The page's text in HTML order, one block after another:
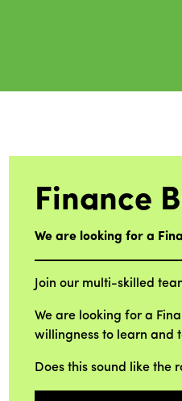
Finance
We are looking for a
Join our multi-skilled
We are looking for a
willingness to learn and
Does this sound like the